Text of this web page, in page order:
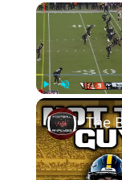
Play Unmute